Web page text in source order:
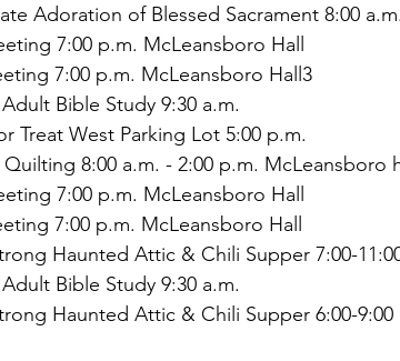
Adoration of Blessed Sacrament 8:00
7:00 p.m. McLeansboro Hall
7:00 p.m. McLeansboro Hall3
Bible Study 9:30 a.m.
Treat West Parking Lot 5:00 p.m.
Quilting 8:00 a.m. - 2:00 p.m. McLeansboro
7:00 p.m. McLeansboro Hall
7:00 p.m. McLeansboro Hall
Haunted Attic & Chili Supper 7:00-
Adult Bible Study 9:30 a.m.
Haunted Attic & Chili Supper 6:00-9:00